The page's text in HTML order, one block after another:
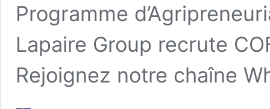
Programme
Lapaire Group recrute
Rejoignez notre chaîne